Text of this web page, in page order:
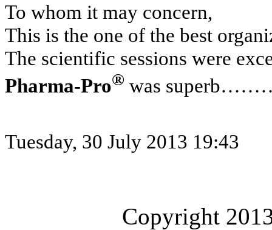
To whom it may concern,
This is the one of the best
The scientific sessions were
Pharma-Pro® was
Tuesday, 30 July 2013 19:43
Copyright